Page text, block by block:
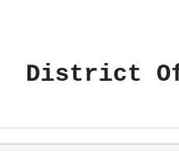
District Of